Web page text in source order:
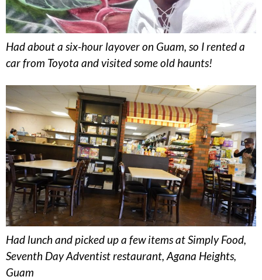
Had about a six-hour layover on Guam, so I rented a
car from Toyota and visited some old haunts!
Had lunch and picked up a few items at Simply Food,
Seventh Day Adventist restaurant, Agana Heights,
Guam